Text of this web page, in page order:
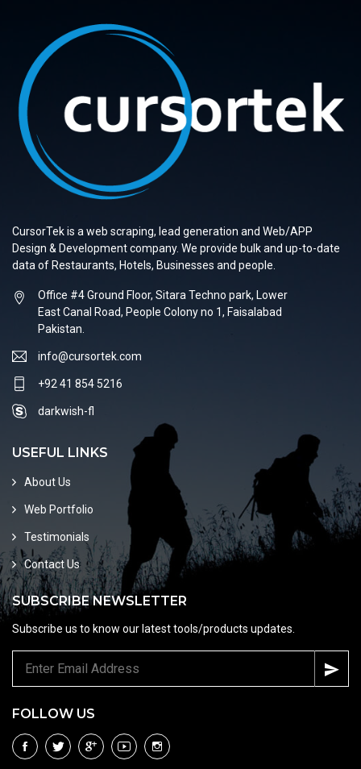
CursorTek is a web scraping, lead generation and Web/APP
Design & Development company. We provide bulk and up-to-date
data of Restaurants, Hotels, Businesses and people.
Office #4 Ground Floor, Sitara Techno park, Lower
East Canal Road, People Colony no 1, Faisalabad
Pakistan.
info@cursortek.com
+92 41 854 5216
darkwish-fl
USEFUL LINKS
About Us
Web Portfolio
Testimonials
Contact Us
SUBSCRIBE NEWSLETTER
Subscribe us to know our latest tools/products updates.
FOLLOW US